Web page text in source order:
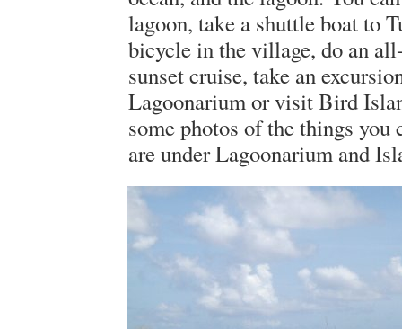
lagoon, take a shuttle boat to
bicycle in the village, do an
sunset cruise, take an
Lagoonarium or visit Bird
some photos of the things you
are under Lagoonarium and